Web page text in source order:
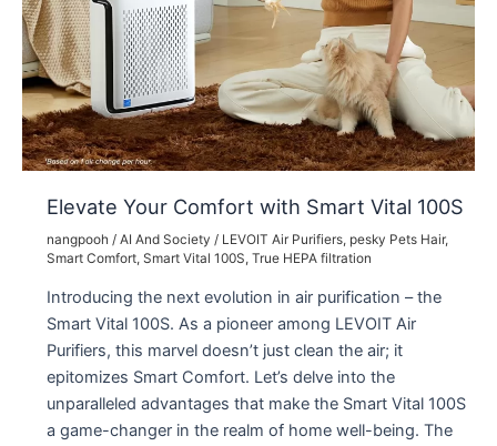
Elevate Your Comfort with Smart Vital 100S
nangpooh / AI And Society / LEVOIT Air Purifiers, pesky Pets Hair,
Smart Comfort, Smart Vital 100S, True HEPA filtration
Introducing the next evolution in air purification – the
Smart Vital 100S. As a pioneer among LEVOIT Air
Purifiers, this marvel doesn’t just clean the air; it
epitomizes Smart Comfort. Let’s delve into the
unparalleled advantages that make the Smart Vital 100S
a game-changer in the realm of home well-being. The